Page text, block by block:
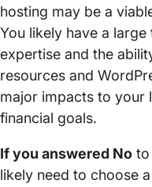
hosting may be a
You likely have a
expertise and the
resources and
major impacts to your
financial goals.
If you answered No to
likely need to choose